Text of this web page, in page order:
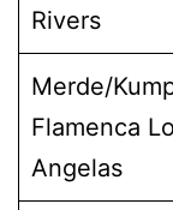
Rivers
Merde/
Flamenca
Angelas